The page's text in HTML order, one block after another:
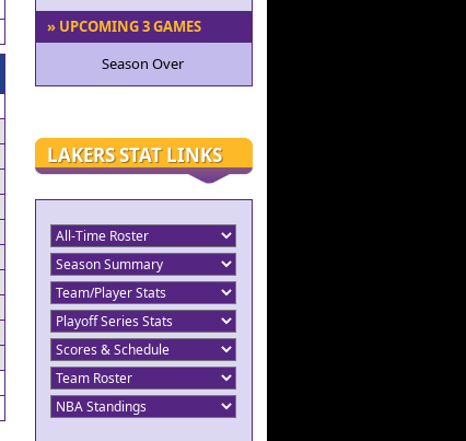
» UPCOMING 3 GAMES
Season Over
LAKERS STAT LINKS